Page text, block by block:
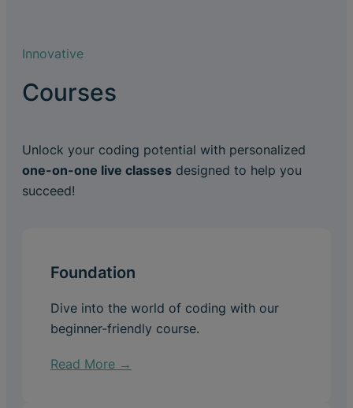
Innovative
Courses
Unlock your coding potential with personalized
one-on-one live classes designed to help you
succeed!
Foundation
Dive into the world of coding with our
beginner-friendly course.
Read More →